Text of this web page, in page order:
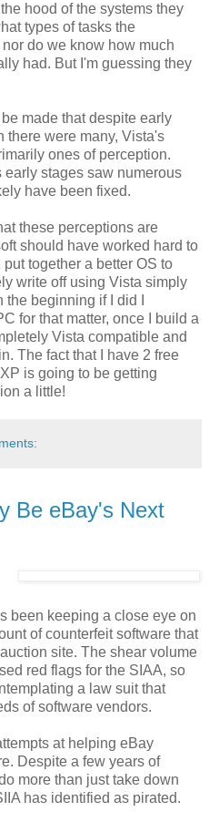
hood of the systems they
types of tasks the
do we know how much
had. But I'm guessing they
made that despite early
there were many, Vista's
ones of perception.
early stages saw numerous
have been fixed.
these perceptions are
should have worked hard to
together a better OS to
write off using Vista simply
beginning if I did I
for that matter, once I build a
Vista compatible and
The fact that I have 2 free
is going to be getting
a little!
Be eBay's Next
been keeping a close eye on
of counterfeit software that
site. The shear volume
red flags for the SIAA, so
a law suit that
of software vendors.
at helping eBay
Despite a few years of
more than just take down
has identified as pirated.